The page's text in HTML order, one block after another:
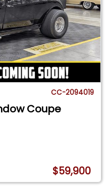
CC-2094019
Coupe
$59,900